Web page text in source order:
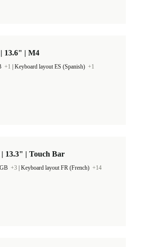
13.6" | M4
+1 Keyboard layout ES (Spanish) +1
13.3" | Touch Bar
+3 Keyboard layout FR (French) +14